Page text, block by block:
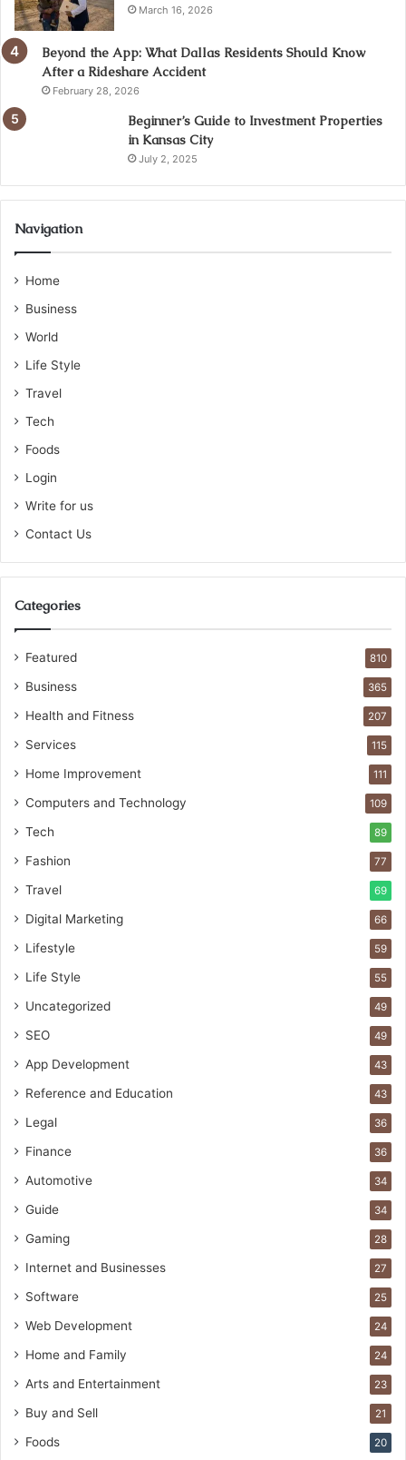
March 16, 2026
Beyond the App: What Dallas Residents Should Know
After a Rideshare Accident
February 28, 2026
Beginner’s Guide to Investment Properties
in Kansas City
July 2, 2025
Navigation
Home
Business
World
Life Style
Travel
Tech
Foods
Login
Write for us
Contact Us
Categories
Featured 810
Business 365
Health and Fitness 207
Services 115
Home Improvement 111
Computers and Technology 109
Tech 89
Fashion 77
Travel 69
Digital Marketing 66
Lifestyle 59
Life Style 55
Uncategorized 49
SEO 49
App Development 43
Reference and Education 43
Legal 36
Finance 36
Automotive 34
Guide 34
Gaming 28
Internet and Businesses 27
Software 25
Web Development 24
Home and Family 24
Arts and Entertainment 23
Buy and Sell 21
Foods 20